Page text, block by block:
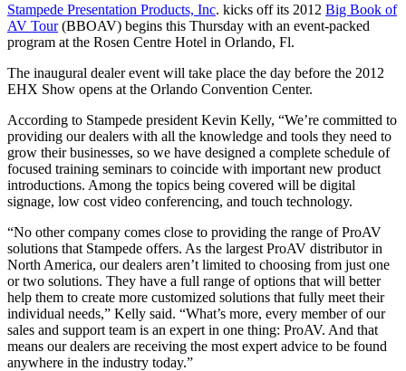
Stampede Presentation Products, Inc. kicks off its 2012 Big Book of
AV Tour(BBOAV) begins this Thursday with an event-packed
program at the Rosen Centre Hotel in Orlando, Fl.
The inaugural dealer event will take place the day before the 2012
EHX Show opens at the Orlando Convention Center.
According to Stampede president Kevin Kelly, “We’re committed to
providing our dealers with all the knowledge and tools they need to
grow their businesses, so we have designed a complete schedule of
focused training seminars to coincide with important new product
introductions. Among the topics being covered will be digital
signage, low cost video conferencing, and touch technology.
“No other company comes close to providing the range of ProAV
solutions that Stampede offers. As the largest ProAV distributor in
North America, our dealers aren’t limited to choosing from just one
or two solutions. They have a full range of options that will better
help them to create more customized solutions that fully meet their
individual needs,” Kelly said. “What’s more, every member of our
sales and support team is an expert in one thing: ProAV. And that
means our dealers are receiving the most expert advice to be found
anywhere in the industry today.”